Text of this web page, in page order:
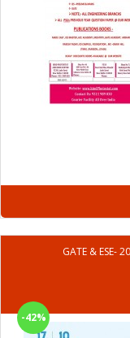
GATE & ESE-
-42%